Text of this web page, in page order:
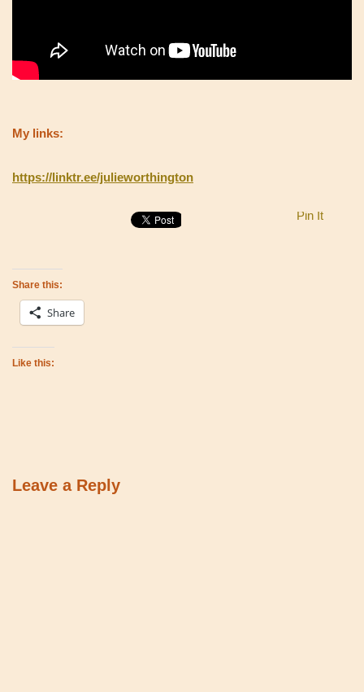
My links:
https://linktr.ee/julieworthington
Pin It
Share this:
Share
Like this:
Leave a Reply